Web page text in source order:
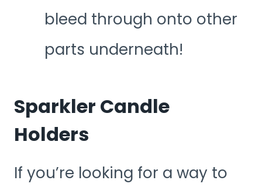
bleed through onto other
parts underneath!
Sparkler Candle
Holders
If you’re looking for a way to